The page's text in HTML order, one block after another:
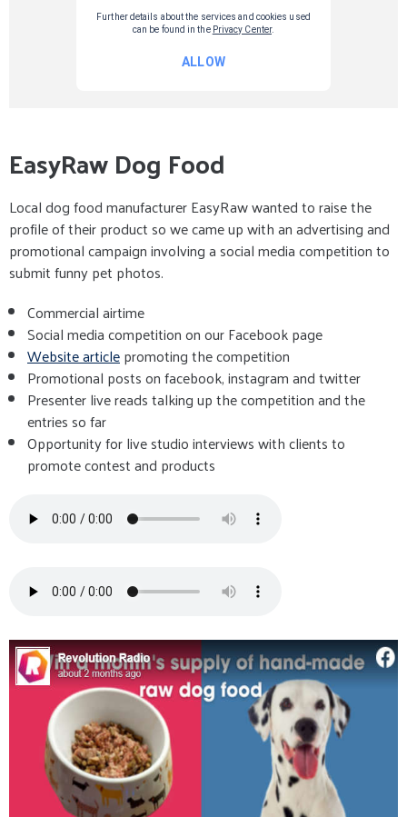
EasyRaw Dog Food
Local dog food manufacturer EasyRaw wanted to raise the
profile of their product so we came up with an advertising and
promotional campaign involving a social media competition to
submit funny pet photos.
Commercial airtime
Social media competition on our Facebook page
Website articlepromoting the competition
Promotional posts on facebook, instagram and twitter
Presenter live reads talking up the competition and the
entries so far
Opportunity for live studio interviews with clients to
promote contest and products